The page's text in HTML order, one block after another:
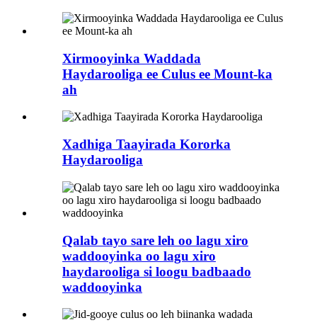
Xirmooyinka Waddada
Haydarooliga ee Culus ee Mount-ka
ah
Xadhiga Taayirada Kororka
Haydarooliga
Qalab tayo sare leh oo lagu xiro
waddooyinka oo lagu xiro
haydarooliga si loogu badbaado
waddooyinka